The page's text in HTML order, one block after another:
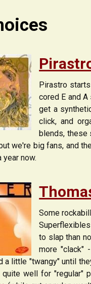
Pirastro
cored E and
get a
click, and
blends, these
we're big fans, and
now.
Some
to slap than
more "clack"
a little "twangy" until
quite well for "regular"